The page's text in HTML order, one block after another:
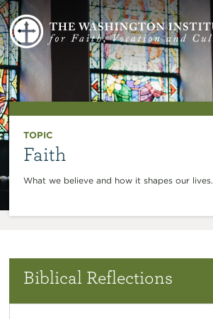
TOPIC
Faith
What we believe and how it shapes our lives.
Biblical Reflections